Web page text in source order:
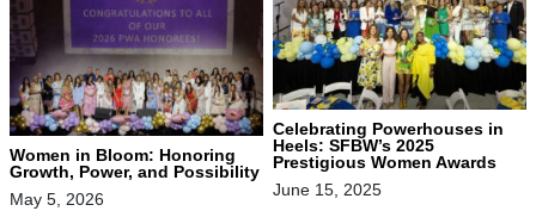
Women in Bloom: Honoring
Growth, Power, and Possibility
May 5, 2026
Celebrating Powerhouses in
Heels: SFBW’s 2025
Prestigious Women Awards
June 15, 2025